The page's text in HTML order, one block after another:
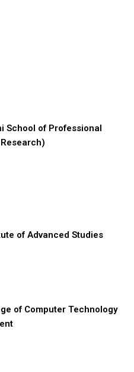
School of Professional
of Advanced Studies
of Computer Technology